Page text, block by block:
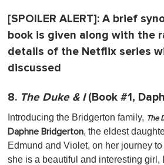
[SPOILER ALERT]: A brief
book is given along with the
details of the Netflix series
discussed
8. The Duke & I(Book #1,
Introducing the Bridgerton family, The
Daphne Bridgerton, the eldest
Edmund and Violet, on her journey
she is a beautiful and interesting girl,